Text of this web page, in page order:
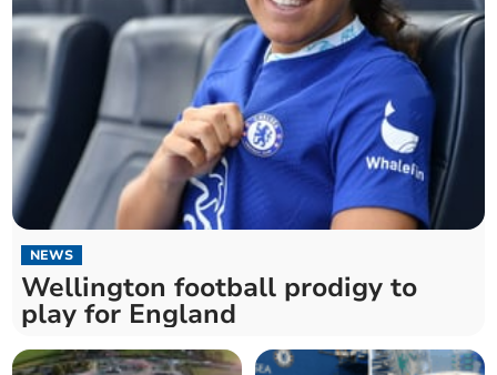
NEWS
Wellington football prodigy to
play for England